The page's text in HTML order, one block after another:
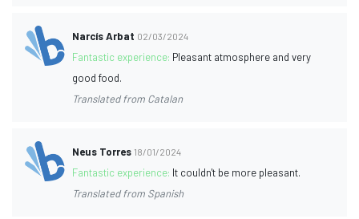
Narcís Arbat 02/03/2024
Fantastic experience: Pleasant atmosphere and very
good food.
Translated from Catalan
Neus Torres 18/01/2024
Fantastic experience: It couldn't be more pleasant.
Translated from Spanish